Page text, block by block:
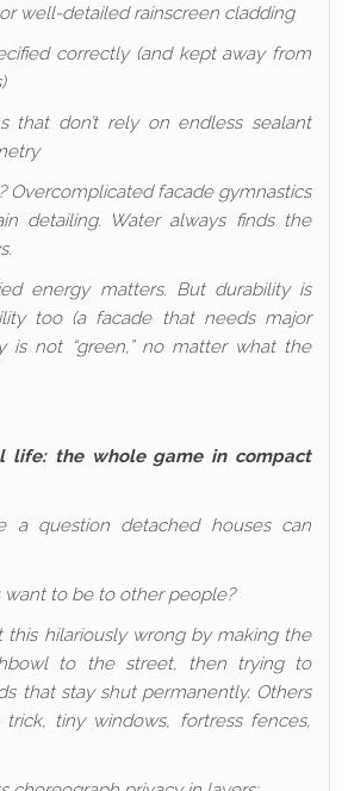
well-detailed rainscreen cladding
correctly (and kept away from
that don’t rely on endless sealant
Overcomplicated facade gymnastics
detailing. Water always finds the
energy matters. But durability is
too (a facade that needs major
is not “green,” no matter what the
life: the whole game in compact
a question detached houses can
to be to other people?
this hilariously wrong by making the
to the street, then trying to
that stay shut permanently. Others
tiny windows, fortress fences,